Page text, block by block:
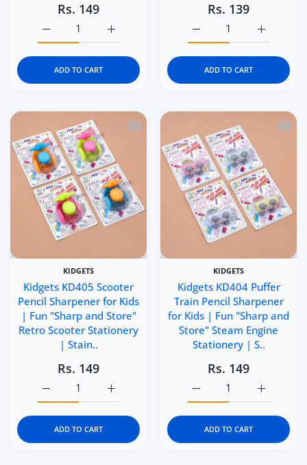
Rs. 149
Increase quantity for Kidgets KD407
Increase quantity for Kidgets KD407 Sports Bike
ADD TO CART
Rs. 139
Increase
Increase quantity for
ADD TO CART
Quick view Kidgets KD405 Scooter
KIDGETS
Kidgets KD405 Scooter
Pencil Sharpener for Kids
| Fun "Sharp and Store"
Retro Scooter Stationery
| Stain..
Rs. 149
Increase quantity for Kidgets KD405
Increase quantity for Kidgets KD405 Scooter Pencil
ADD TO CART
Quick
KIDGETS
Kidgets KD404 Puffer
Train Pencil Sharpener
for Kids | Fun "Sharp and
Store" Steam Engine
Stationery | S..
Rs. 149
Increase
Increase quantity for
ADD TO CART